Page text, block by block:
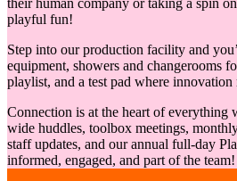
playful fun!
Step into our production facility and
equipment, showers and changerooms
playlist, and a test pad where innovation
Connection is at the heart of everything
wide huddles, toolbox meetings,
staff updates, and our annual full-day
informed, engaged, and part of the team!